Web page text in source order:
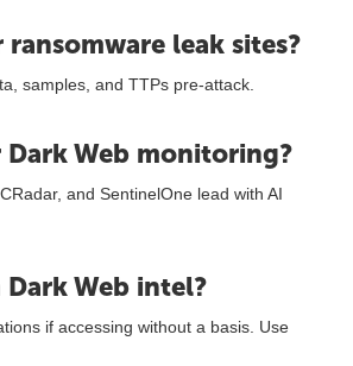
leak sites?
samples, and TTPs pre-attack.
Web monitoring?
and SentinelOne lead with AI
Web intel?
if accessing without a basis. Use